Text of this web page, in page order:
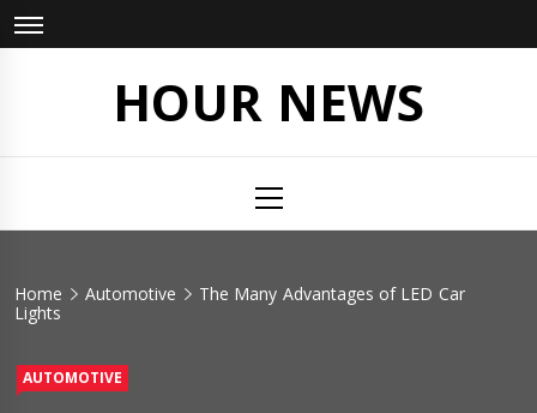
Skip
to
HOUR NEWS
Menu
Home Automotive
The Many Advantages of LED Car
Lights
AUTOMOTIVE